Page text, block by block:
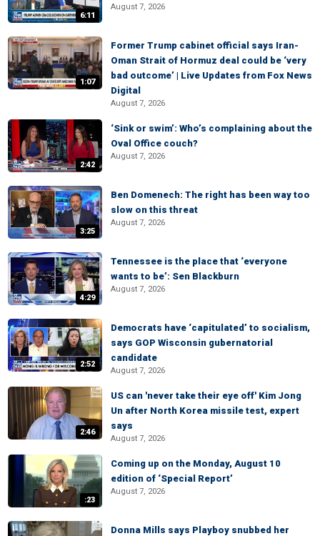
6:11
August 7, 2026
1:07
Former Trump cabinet official says Iran-
Oman Strait of Hormuz deal could be ‘very
bad outcome’ | Live Updates from Fox News
Digital
August 7, 2026
2:42
‘Sink or swim’: Who’s complaining about the
Oval Office couch?
August 7, 2026
3:25
Ben Domenech: The right has been way too
slow on this threat
August 7, 2026
4:29
Tennessee is the place that ‘everyone
wants to be’: Sen Blackburn
August 7, 2026
2:52
Democrats have ‘capitulated’ to socialism,
says GOP Wisconsin gubernatorial
candidate
August 7, 2026
2:46
US can 'never take their eye off' Kim Jong
Un after North Korea missile test, expert
says
August 7, 2026
:23
Coming up on the Monday, August 10
edition of ‘Special Report’
August 7, 2026
Donna Mills says Playboy snubbed her